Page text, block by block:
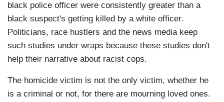
black police officer were consistently greater than a
black suspect's getting killed by a white officer.
Politicians, race hustlers and the news media keep
such studies under wraps because these studies don't
help their narrative about racist cops.
The homicide victim is not the only victim, whether he
is a criminal or not, for there are mourning loved ones.